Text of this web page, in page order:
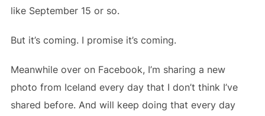
like September 15 or so.
But it’s coming. I promise it’s coming.
Meanwhile over on Facebook, I’m sharing a new
photo from Iceland every day that I don’t think I’ve
shared before. And will keep doing that every day